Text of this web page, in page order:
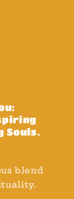
Souls.
blend